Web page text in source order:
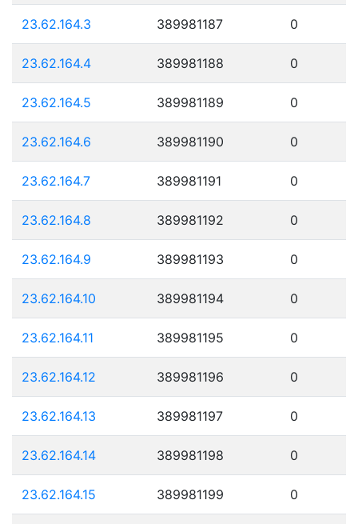
23.62.164.3 389981187 0
23.62.164.4 389981188 0
23.62.164.5 389981189 0
23.62.164.6 389981190 0
23.62.164.7 389981191 0
23.62.164.8 389981192 0
23.62.164.9 389981193 0
23.62.164.10 389981194 0
23.62.164.11 389981195 0
23.62.164.12 389981196 0
23.62.164.13 389981197 0
23.62.164.14 389981198 0
23.62.164.15 389981199 0